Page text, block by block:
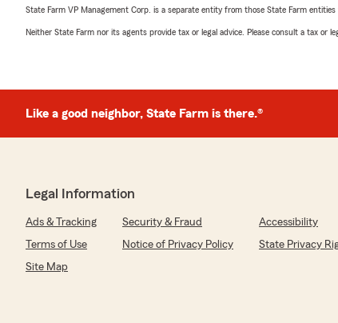
State Farm VP Management Corp. is a separate entity from those State Farm
Neither State Farm nor its agents provide tax or legal advice. Please consult a tax or
Like a good neighbor, State Farm is there.®
Legal Information
Ads & Tracking Security & Fraud
Accessibility
Terms of Use
Notice of Privacy Policy
State Privacy
Site Map